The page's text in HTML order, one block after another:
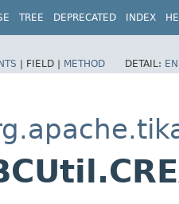
TREE DEPRECATED INDEX
| FIELD | METHOD DETAIL: